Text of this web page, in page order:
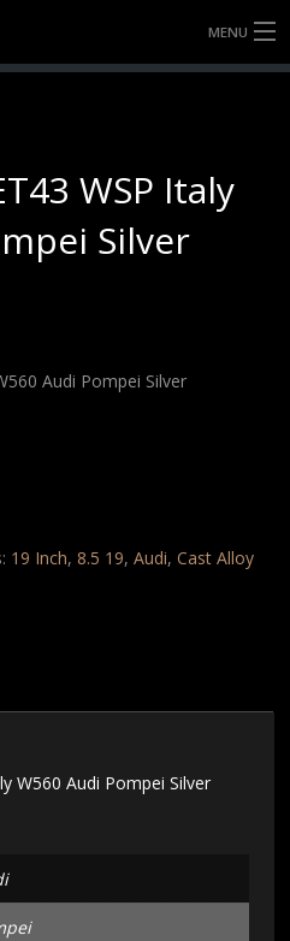
MENU
WSP Italy
Silver
Audi Pompei Silver
19 Inch,8.5 19,Audi,Cast Alloy
W560 Audi Pompei Silver